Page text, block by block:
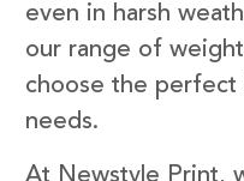
even in harsh
our range of
choose the
needs.
At Newstyle Print,